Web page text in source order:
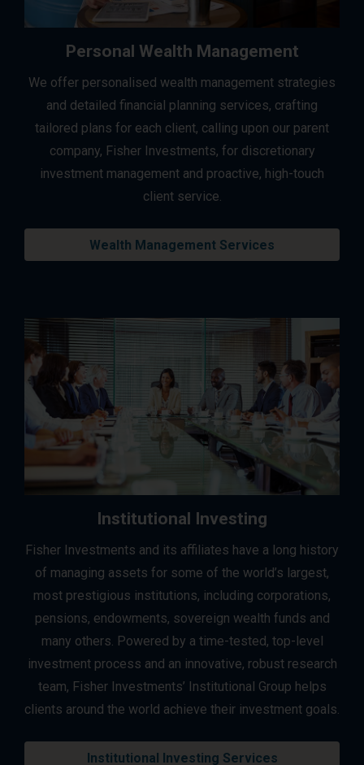
Personal Wealth Management
We offer personalised wealth management strategies
and detailed financial planning services, crafting
tailored plans for each client, calling upon our parent
company, Fisher Investments, for discretionary
investment management and proactive, high-touch
client service.
Wealth Management Services
Institutional Investing
Fisher Investments and its affiliates have a long history
of managing assets for some of the world’s largest,
most prestigious institutions, including corporations,
pensions, endowments, sovereign wealth funds and
many others. Powered by a time-tested, top-level
investment process and an innovative, robust research
team, Fisher Investments’ Institutional Group helps
clients around the world achieve their investment goals.
Institutional Investing Services